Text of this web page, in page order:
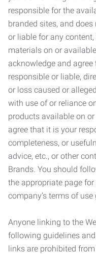
responsible for the
branded sites, and
or liable for any
materials on or
acknowledge and
responsible or liable,
or loss caused or
with use of or reliance
products available on
agree that it is your
completeness, or
advice, etc., or other
Brands. You should
the appropriate page
company’s terms of
Anyone linking to the
following guidelines
links are prohibited